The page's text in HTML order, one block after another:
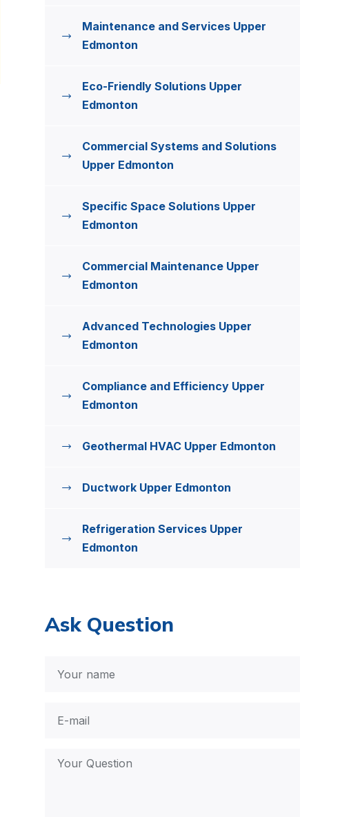
Maintenance and Services Upper
Edmonton
Eco-Friendly Solutions Upper
Edmonton
Commercial Systems and Solutions
Upper Edmonton
Specific Space Solutions Upper
Edmonton
Commercial Maintenance Upper
Edmonton
Advanced Technologies Upper
Edmonton
Compliance and Efficiency Upper
Edmonton
Geothermal HVAC Upper Edmonton
Ductwork Upper Edmonton
Refrigeration Services Upper
Edmonton
Ask Question